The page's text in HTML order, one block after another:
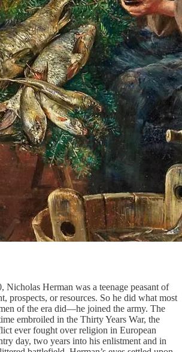
Nicholas Herman was a teenage peasant of
prospects, or resources. So he did what most
of the era did—he joined the army. The
embroiled in the Thirty Years War, the
ever fought over religion in European
day, two years into his enlistment and in